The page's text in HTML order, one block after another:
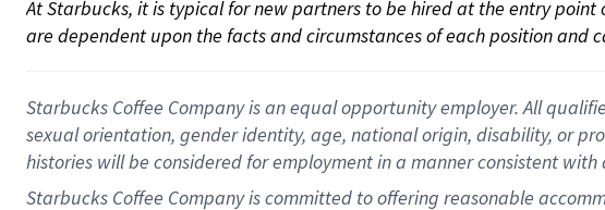
At Starbucks, it is typical for new partners to be hired at the entry
are dependent upon the facts and circumstances of each position and
Starbucks Coffee Company is an equal opportunity employer. All
sexual orientation, gender identity, age, national origin, disability, or
histories will be considered for employment in a manner consistent
Starbucks Coffee Company is committed to offering reasonable